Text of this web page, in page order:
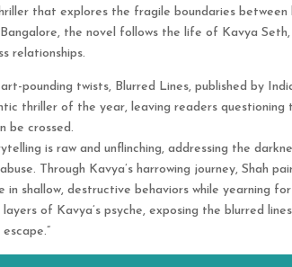
that explores the fragile boundaries between
the novel follows the life of Kavya
relationships.
pounding twists, Blurred Lines, published by
thriller of the year, leaving readers questioning
be crossed.
is raw and unflinching, addressing the
Through Kavya’s harrowing journey, Shah
in shallow, destructive behaviors while yearning
of Kavya’s psyche, exposing the blurred